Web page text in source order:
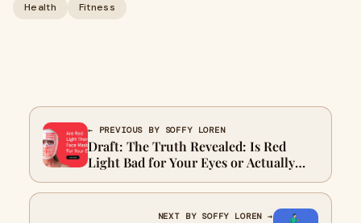
Health Fitness
← PREVIOUS BY SOFFY LOREN
Draft: The Truth Revealed: Is Red
Light Bad for Your Eyes or Actually
Beneficial?
NEXT BY SOFFY LOREN →